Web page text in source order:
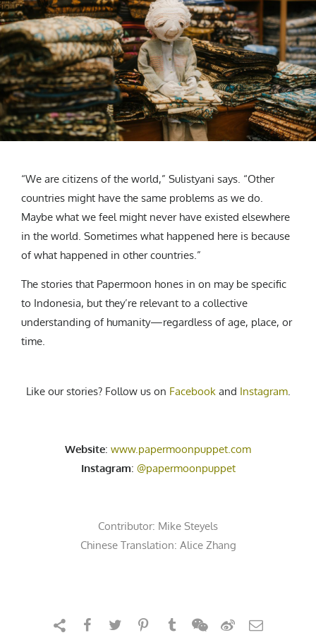
“We are citizens of the world,” Sulistyani says. “Other
countries might have the same problems as we do.
Maybe what we feel might never have existed elsewhere
in the world. Sometimes what happened here is because
of what happened in other countries.”
The stories that Papermoon hones in on may be specific
to Indonesia, but they’re relevant to a collective
understanding of humanity—regardless of age, place, or
time.
Like our stories? Follow us on Facebook and Instagram.
Website: www.papermoonpuppet.com
Instagram: @papermoonpuppet
Contributor: Mike Steyels
Chinese Translation: Alice Zhang